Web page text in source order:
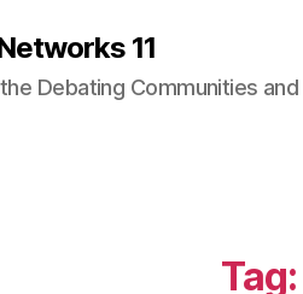
11
Debating Communities and
Tag: